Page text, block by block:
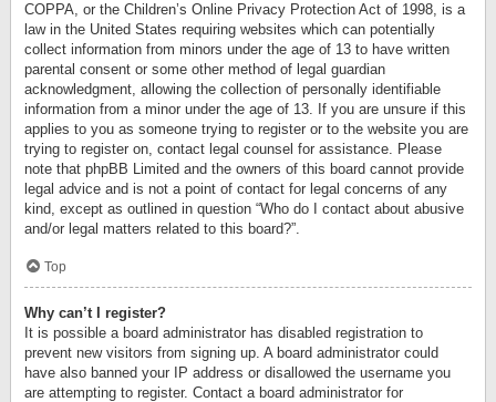
COPPA, or the Children’s Online Privacy Protection Act of 1998, is a
law in the United States requiring websites which can potentially
collect information from minors under the age of 13 to have written
parental consent or some other method of legal guardian
acknowledgment, allowing the collection of personally identifiable
information from a minor under the age of 13. If you are unsure if this
applies to you as someone trying to register or to the website you are
trying to register on, contact legal counsel for assistance. Please
note that phpBB Limited and the owners of this board cannot provide
legal advice and is not a point of contact for legal concerns of any
kind, except as outlined in question “Who do I contact about abusive
and/or legal matters related to this board?”.
Top
Why can’t I register?
It is possible a board administrator has disabled registration to
prevent new visitors from signing up. A board administrator could
have also banned your IP address or disallowed the username you
are attempting to register. Contact a board administrator for